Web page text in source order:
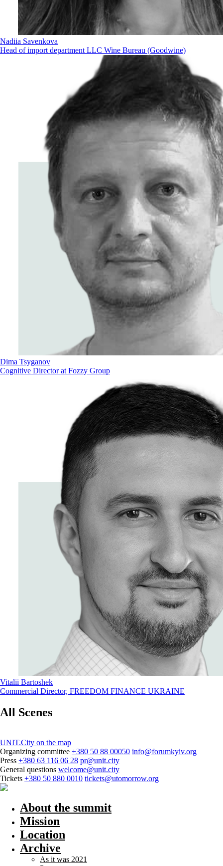
Nadiia Savenkova
Head of import department LLC Wine Bureau (Goodwine)
Dima Tsyganov
Cognitive Director at Fozzy Group
Vitalii Bartoshek
Commercial Director, FREEDOM FINANCE UKRAINE
All Scenes
UNIT.City on the map
Organizing committee +380 50 88 00050 info@forumkyiv.org
Press +380 63 116 06 28 pr@unit.city
General questions welcome@unit.city
Tickets +380 50 880 0010 tickets@utomorrow.org
About the summit
Mission
Location
Archive
As it was 2021